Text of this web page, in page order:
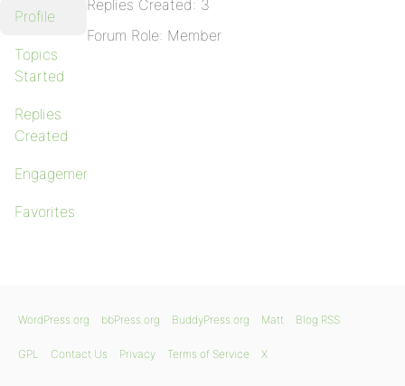
Profile
Topics
Started
Replies
Created
Engagements
Favorites
Replies Created: 3
Forum Role: Member
WordPress.org bbPress.org BuddyPress.org Matt Blog RSS
GPL Contact Us Privacy Terms of Service X